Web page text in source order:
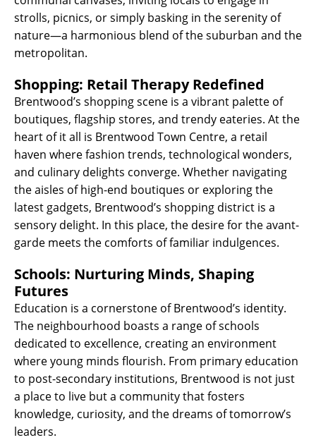
strolls, picnics, or simply basking in the serenity of
nature—a harmonious blend of the suburban and the
metropolitan.
Shopping: Retail Therapy Redefined
Brentwood’s shopping scene is a vibrant palette of
boutiques, flagship stores, and trendy eateries. At the
heart of it all is Brentwood Town Centre, a retail
haven where fashion trends, technological wonders,
and culinary delights converge. Whether navigating
the aisles of high-end boutiques or exploring the
latest gadgets, Brentwood’s shopping district is a
sensory delight. In this place, the desire for the avant-
garde meets the comforts of familiar indulgences.
Schools: Nurturing Minds, Shaping
Futures
Education is a cornerstone of Brentwood’s identity.
The neighbourhood boasts a range of schools
dedicated to excellence, creating an environment
where young minds flourish. From primary education
to post-secondary institutions, Brentwood is not just
a place to live but a community that fosters
knowledge, curiosity, and the dreams of tomorrow’s
leaders.